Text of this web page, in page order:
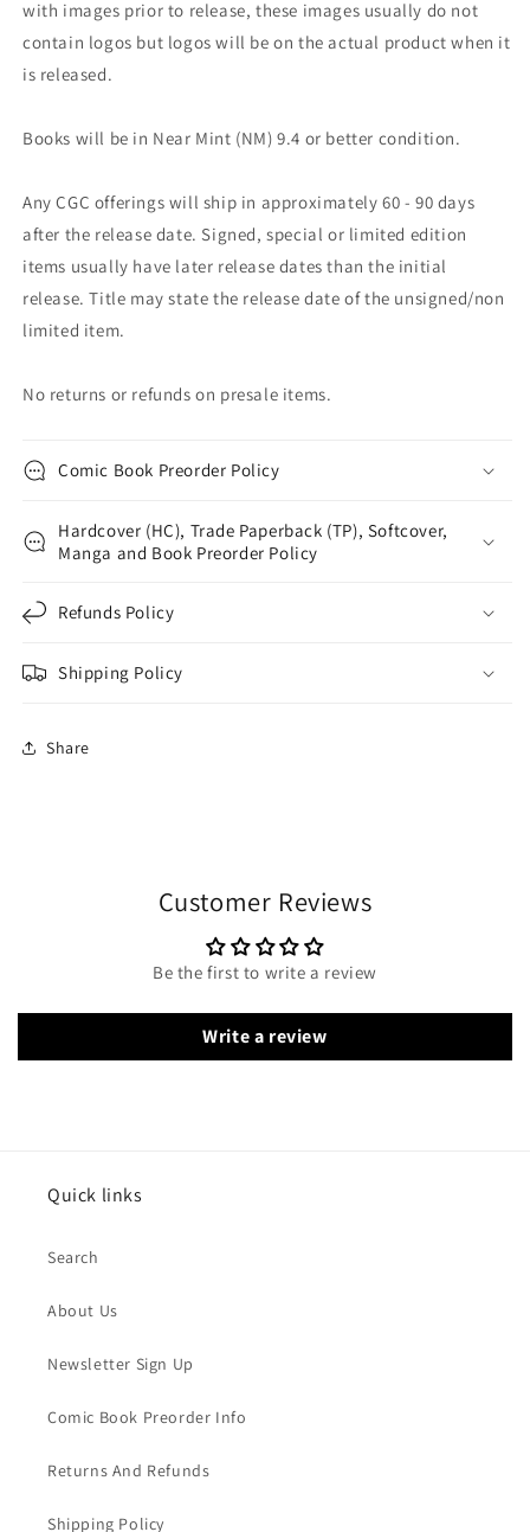
with images prior to release, these images usually do not
contain logos but logos will be on the actual product when it
is released.
Books will be in Near Mint (NM) 9.4 or better condition.
Any CGC offerings will ship in approximately 60 - 90 days
after the release date. Signed, special or limited edition
items usually have later release dates than the initial
release. Title may state the release date of the unsigned/non
limited item.
No returns or refunds on presale items.
Comic Book Preorder Policy
Hardcover (HC), Trade Paperback (TP), Softcover,
Manga and Book Preorder Policy
Refunds Policy
Shipping Policy
Share
Customer Reviews
Be the first to write a review
Write a review
Quick links
Search
About Us
Newsletter Sign Up
Comic Book Preorder Info
Returns And Refunds
Shipping Policy